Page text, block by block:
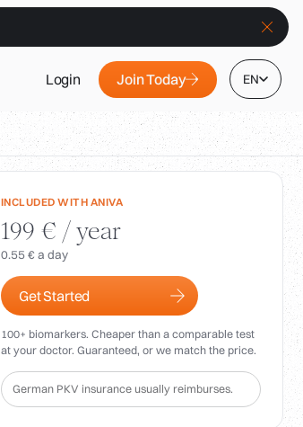
Login Join Today EN
INCLUDED WITH ANIVA
199 € / year
0.55 € a day
Get Started
100+ biomarkers. Cheaper than a comparable test
at your doctor. Guaranteed, or we match the price.
German PKV insurance usually reimburses.